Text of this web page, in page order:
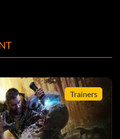
Trainers